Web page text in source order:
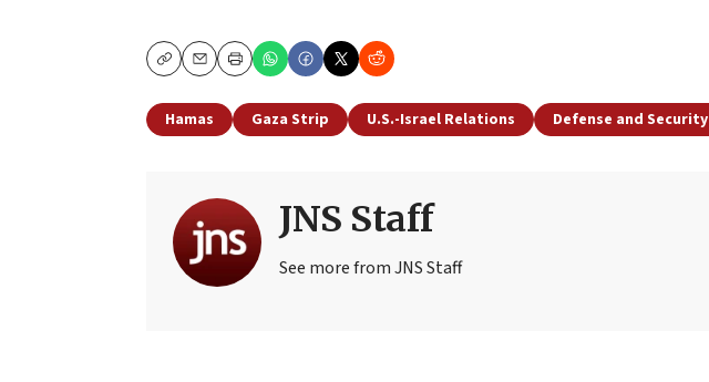
CopyEmailPrint
Hamas Gaza Strip U.S.-Israel Relations Defense and Security
JNS Staff
See more from JNS Staff